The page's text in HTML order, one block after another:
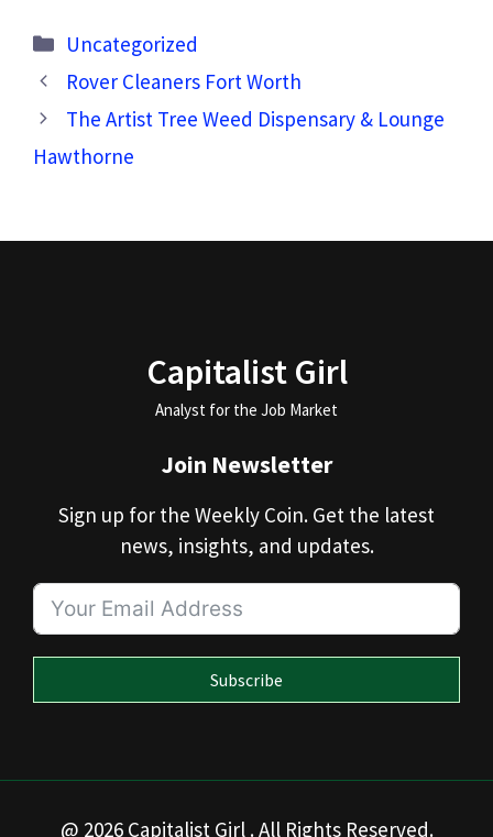
Categories
Uncategorized
Rover Cleaners Fort Worth
The Artist Tree Weed Dispensary & Lounge
Hawthorne
Capitalist Girl
Analyst for the Job Market
Join Newsletter
Sign up for the Weekly Coin. Get the latest
news, insights, and updates.
Subscribe
@ 2026 Capitalist Girl . All Rights Reserved.